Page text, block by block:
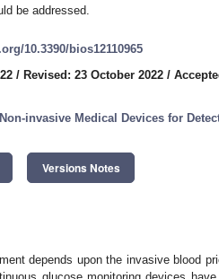
be addressed.
10.3390/bios12110965
/ Revised: 23 October 2022 /
Non-invasive Medical Devices for
Versions Notes
depends upon the invasive blood